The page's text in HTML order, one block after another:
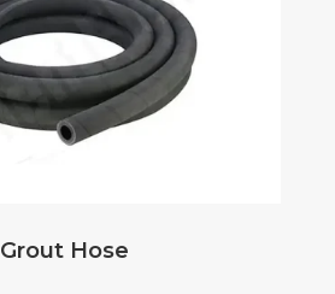
Grout Hose